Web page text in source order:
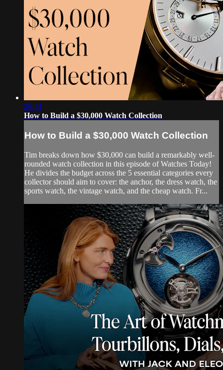
26:14
How to Build a $30,000 Watch Collection
How to Build a $30,000 Watch Collection
Tim breaks down how $30,000 can build a remarkably well-
rounded watch collection in this episode of Watches Today!
He divides the budget across the 5 essential categories every
collector should aim to cover: the anchor, the dress watch, the
sports watch, the vintage watch, and the cheap watch. Fr...